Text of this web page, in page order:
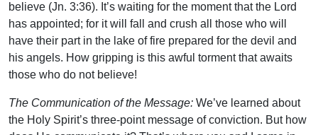
believe (Jn. 3:36). It’s waiting for the moment that the Lord
has appointed; for it will fall and crush all those who will
have their part in the lake of fire prepared for the devil and
his angels. How gripping is this awful torment that awaits
those who do not believe!
The Communication of the Message: We’ve learned about
the Holy Spirit’s three-point message of conviction. But how